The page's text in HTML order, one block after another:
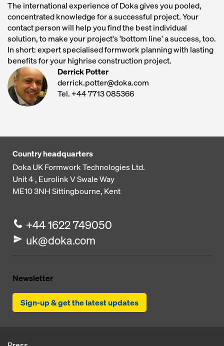
The international experience of Doka gives you pooled,
concentrated knowledge for a successful project. Your
contact person will help you find the best individual
solution, to make your project's 'bottom line' a success, too.
In short: expert specialised formwork planning with lasting
benefits for your highrise construction project.
Derrick Potter
derrick.potter@doka.com
Tel. +44 7713 085366
Country headquarters
Doka UK Formwork Technologies Ltd.
Unit 4 , Eurolink VSwale Way
ME10 3NHSittingbourne, Kent
+44 1622 749050
uk@doka.com
Newsletter
Sign-up & get the latest updates